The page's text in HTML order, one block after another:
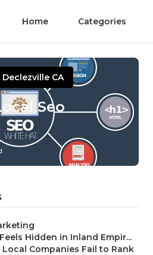
Home Categories
CA
Seo
Hidden in Inland Empir...
Companies Fail to Rank